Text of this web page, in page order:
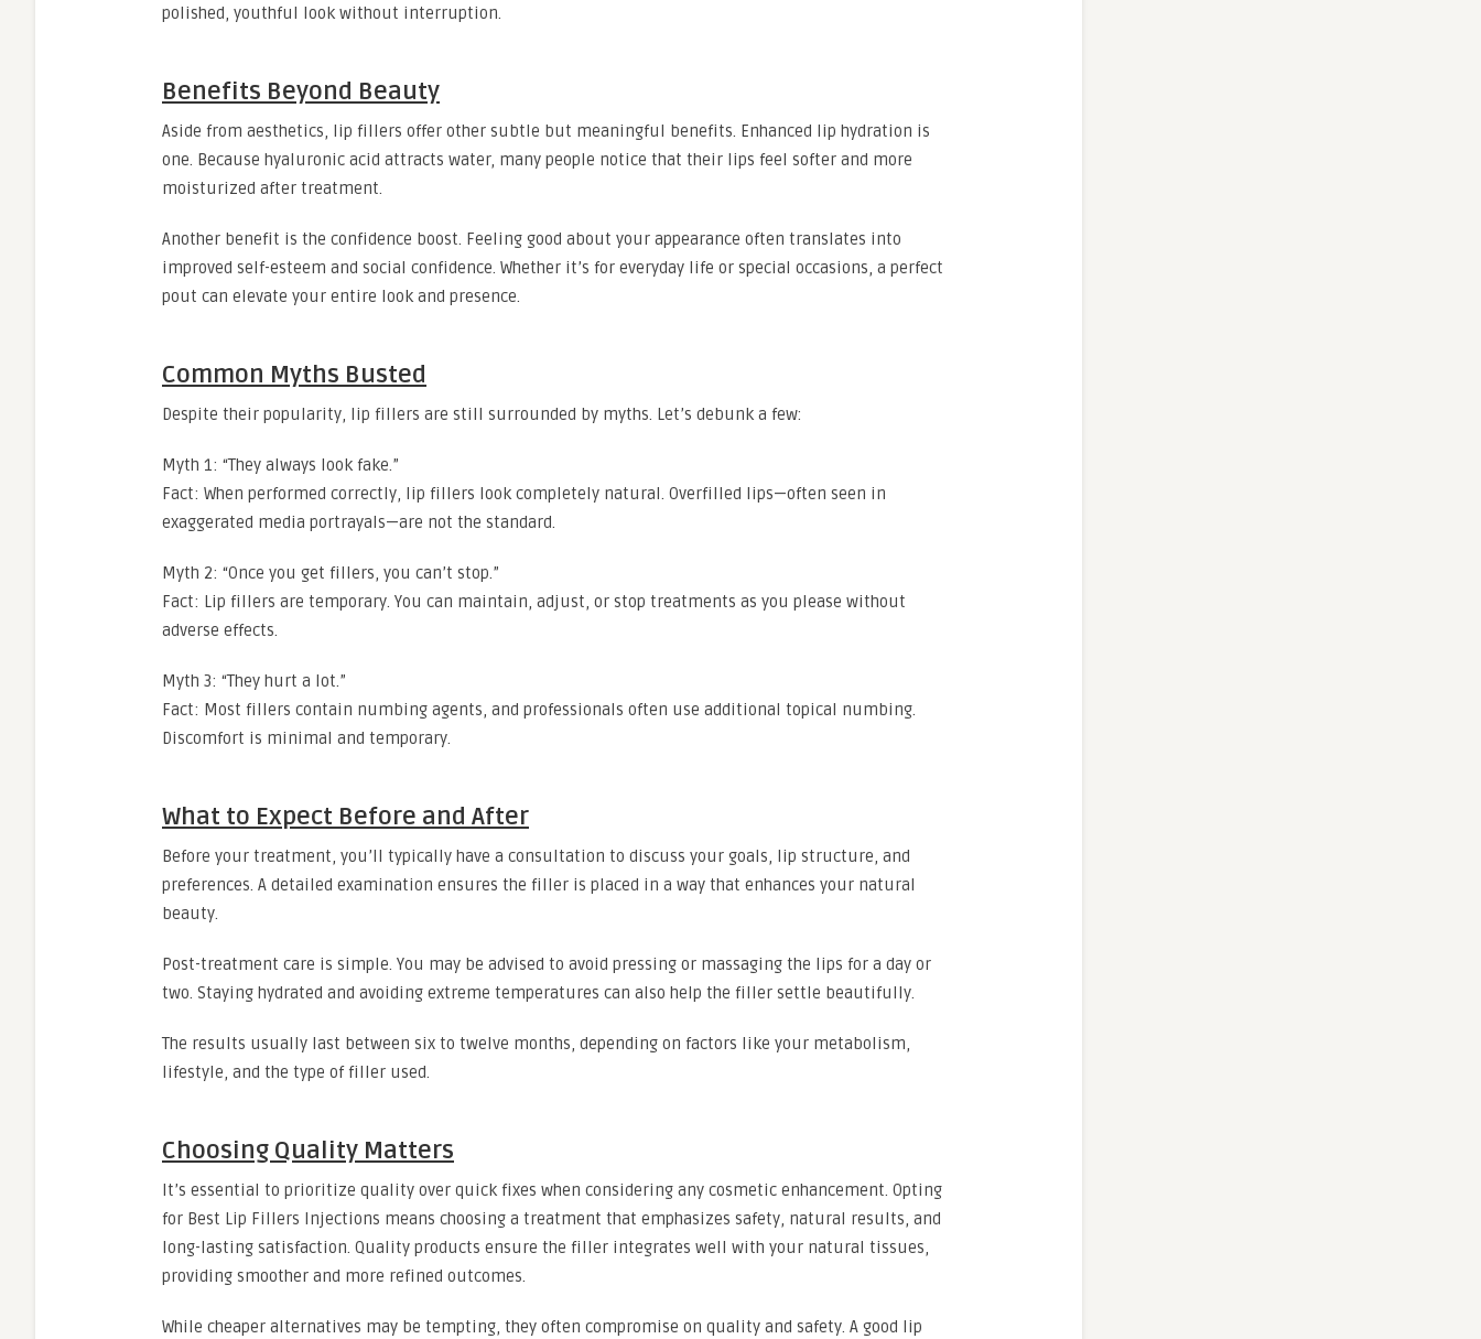
polished, youthful look without interruption.
Benefits Beyond Beauty
Aside from aesthetics, lip fillers offer other subtle but meaningful benefits. Enhanced lip hydration is
one. Because hyaluronic acid attracts water, many people notice that their lips feel softer and more
moisturized after treatment.
Another benefit is the confidence boost. Feeling good about your appearance often translates into
improved self-esteem and social confidence. Whether it’s for everyday life or special occasions, a perfect
pout can elevate your entire look and presence.
Common Myths Busted
Despite their popularity, lip fillers are still surrounded by myths. Let’s debunk a few:
Myth 1: “They always look fake.”
Fact: When performed correctly, lip fillers look completely natural. Overfilled lips—often seen in
exaggerated media portrayals—are not the standard.
Myth 2: “Once you get fillers, you can’t stop.”
Fact: Lip fillers are temporary. You can maintain, adjust, or stop treatments as you please without
adverse effects.
Myth 3: “They hurt a lot.”
Fact: Most fillers contain numbing agents, and professionals often use additional topical numbing.
Discomfort is minimal and temporary.
What to Expect Before and After
Before your treatment, you’ll typically have a consultation to discuss your goals, lip structure, and
preferences. A detailed examination ensures the filler is placed in a way that enhances your natural
beauty.
Post-treatment care is simple. You may be advised to avoid pressing or massaging the lips for a day or
two. Staying hydrated and avoiding extreme temperatures can also help the filler settle beautifully.
The results usually last between six to twelve months, depending on factors like your metabolism,
lifestyle, and the type of filler used.
Choosing Quality Matters
It’s essential to prioritize quality over quick fixes when considering any cosmetic enhancement. Opting
for Best Lip Fillers Injections means choosing a treatment that emphasizes safety, natural results, and
long-lasting satisfaction. Quality products ensure the filler integrates well with your natural tissues,
providing smoother and more refined outcomes.
While cheaper alternatives may be tempting, they often compromise on quality and safety. A good lip